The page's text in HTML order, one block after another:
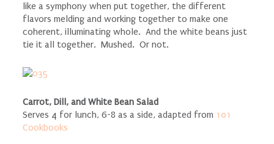
like a symphony when put together, the different
flavors melding and working together to make one
coherent, illuminating whole. And the white beans just
tie it all together. Mushed. Or not.
Carrot, Dill, and White Bean Salad
Serves 4 for lunch, 6-8 as a side, adapted from 101
Cookbooks